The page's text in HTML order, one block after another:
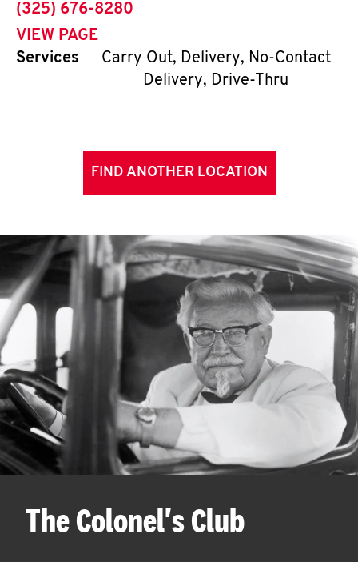
phone
(325) 676-8280
VIEW PAGE
Services
Carry Out, Delivery, No-Contact
Delivery, Drive-Thru
FIND ANOTHER LOCATION
The Colonel's Club